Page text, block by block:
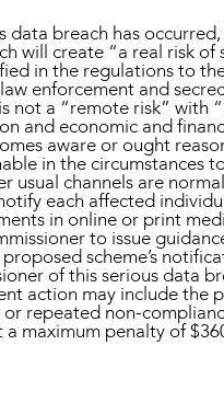
data breach has
will create “a real risk of
in the regulations to
enforcement and
not a “remote risk” with
and economic and
aware or ought
in the circumstances
channels are
each affected
in online or print
to issue
scheme’s
of this serious data
action may include
repeated non-
maximum penalty of